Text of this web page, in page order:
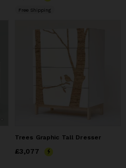
Free Shipping
Trees Graphic Tall Dresser
Price£3,077
£3,077